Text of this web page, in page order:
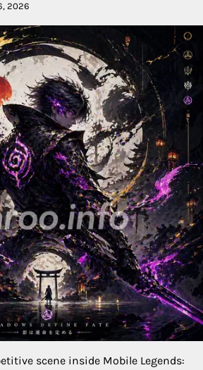
2026
scene inside Mobile Legends: